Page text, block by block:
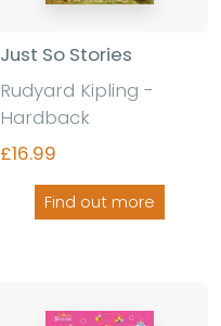
Just So Stories
Rudyard Kipling -
Hardback
£16.99
Find out more